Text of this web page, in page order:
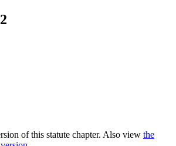
of this statute chapter. Also view the